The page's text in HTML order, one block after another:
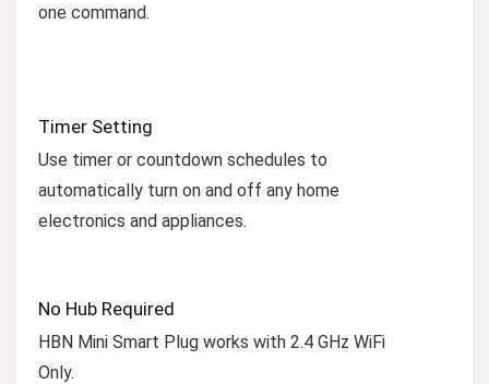
one command.
Timer Setting
Use timer or countdown schedules to
automatically turn on and off any home
electronics and appliances.
No Hub Required
HBN Mini Smart Plug works with 2.4 GHz WiFi
Only.